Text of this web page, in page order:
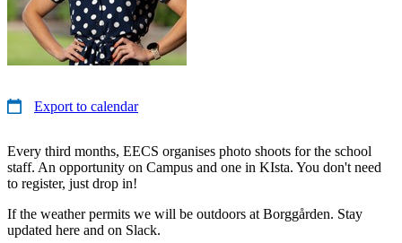
Export to calendar
Every third months, EECS organises photo shoots for the school
staff. An opportunity on Campus and one in KIsta. You don't need
to register, just drop in!
If the weather permits we will be outdoors at Borggården. Stay
updated here and on Slack.